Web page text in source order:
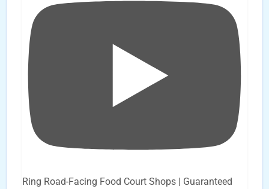
Ring Road-Facing Food Court Shops | Guaranteed